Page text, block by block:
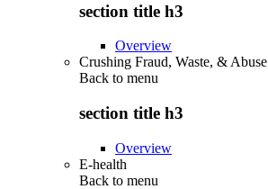
section title h3
Overview
Crushing Fraud, Waste, & Abuse
Back to menu
section title h3
Overview
E-health
Back to menu